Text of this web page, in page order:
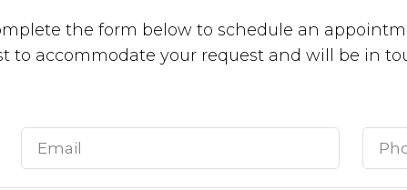
the form below to schedule an
to accommodate your request and will be in